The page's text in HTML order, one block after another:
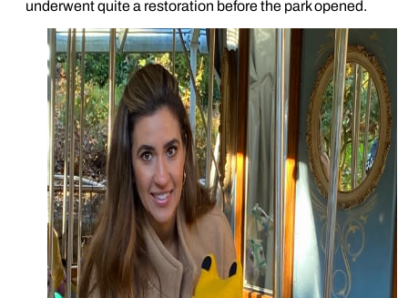
underwent quite a restoration before the park opened.